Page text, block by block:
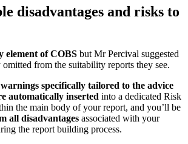
disadvantages and risks to
element of COBS but Mr Percival suggested
from the suitability reports they see.
specifically tailored to the advice
automatically inserted into a dedicated Risk
the main body of your report, and you’ll be
all disadvantages associated with your
the report building process.